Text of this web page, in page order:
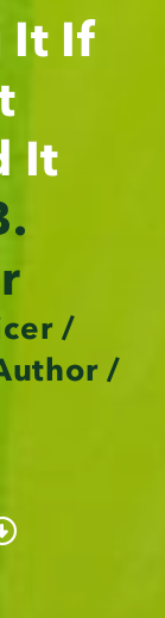
It If
It
/
/